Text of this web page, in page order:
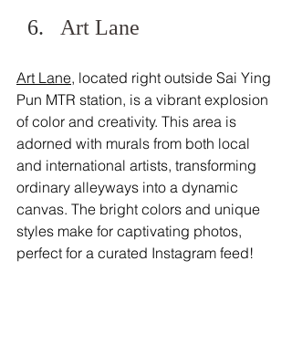
Art Lane
Art Lane, located right outside Sai Ying
Pun MTR station, is a vibrant explosion
of color and creativity. This area is
adorned with murals from both local
and international artists, transforming
ordinary alleyways into a dynamic
canvas. The bright colors and unique
styles make for captivating photos,
perfect for a curated Instagram feed!